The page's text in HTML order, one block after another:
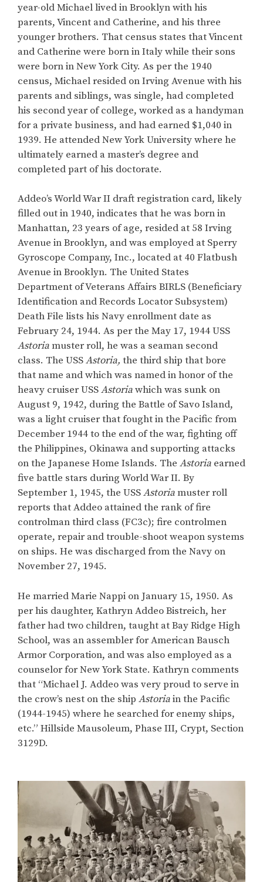
year-old Michael lived in Brooklyn with his
parents, Vincent and Catherine, and his three
younger brothers. That census states that Vincent
and Catherine were born in Italy while their sons
were born in New York City. As per the 1940
census, Michael resided on Irving Avenue with his
parents and siblings, was single, had completed
his second year of college, worked as a handyman
for a private business, and had earned $1,040 in
1939. He attended New York University where he
ultimately earned a master’s degree and
completed part of his doctorate.
Addeo’s World War II draft registration card, likely
filled out in 1940, indicates that he was born in
Manhattan, 23 years of age, resided at 58 Irving
Avenue in Brooklyn, and was employed at Sperry
Gyroscope Company, Inc., located at 40 Flatbush
Avenue in Brooklyn. The United States
Department of Veterans Affairs BIRLS (Beneficiary
Identification and Records Locator Subsystem)
Death File lists his Navy enrollment date as
February 24, 1944. As per the May 17, 1944 USS
Astoriamuster roll, he was a seaman second
class. The USSAstoria, the third ship that bore
that name and which was named in honor of the
heavy cruiser USSAstoriawhich was sunk on
August 9, 1942, during the Battle of Savo Island,
was a light cruiser that fought in the Pacific from
December 1944 to the end of the war, fighting off
the Philippines, Okinawa and supporting attacks
on the Japanese Home Islands. The Astoria earned
five battle stars during World War II. By
September 1, 1945, the USSAstoriamuster roll
reports that Addeo attained the rank of fire
controlman third class (FC3c); fire controlmen
operate, repair and trouble-shoot weapon systems
on ships. He was discharged from the Navy on
November 27, 1945.
He married Marie Nappi on January 15, 1950. As
per his daughter, Kathryn Addeo Bistreich, her
father had two children, taught at Bay Ridge High
School, was an assembler for American Bausch
Armor Corporation, and was also employed as a
counselor for New York State. Kathryn comments
that “Michael J. Addeo was very proud to serve in
the crow’s nest on the ship Astoriain the Pacific
(1944-1945) where he searched for enemy ships,
etc.” Hillside Mausoleum, Phase III, Crypt, Section
3129D.